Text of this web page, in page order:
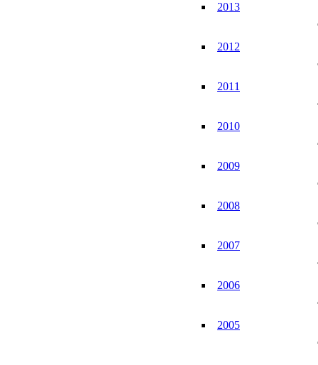
2013
2012
2011
2010
2009
2008
2007
2006
2005